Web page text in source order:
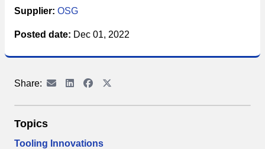
Supplier: OSG
Posted date: Dec 01, 2022
Share:
Topics
Tooling Innovations